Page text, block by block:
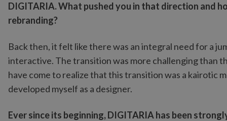
DIGITARIA. What pushed you in that direction and
rebranding?
Back then, it felt like there was an integral need for a
interactive. The transition was more challenging
have come to realize that this transition was a kairotic
developed myself as a designer.
Ever since its beginning, DIGITARIA has been